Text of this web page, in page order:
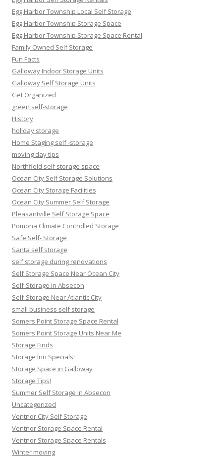
Egg Harbor Township Local Self Storage
Egg Harbor Township Storage Space
Egg Harbor Township Storage Space Rental
Family Owned Self Storage
Fun Facts
Galloway Indoor Storage Units
Galloway Self Storage Units
Get Organized
green self-storage
History
holiday storage
Home Staging self -storage
moving day tips
Northfield self storage space
Ocean City Self Storage Solutions
Ocean City Storage Facilities
Ocean City Summer Self Storage
Pleasantville Self Storage Space
Pomona Climate Controlled Storage
Safe Self- Storage
Santa self storage
self storage during renovations
Self Storage Space Near Ocean City
Self-Storage in Absecon
Self-Storage Near Atlantic City
small business self storage
Somers Point Storage Space Rental
Somers Point Storage Units Near Me
Storage Finds
Storage Inn Specials!
Storage Space in Galloway
Storage Tips!
Summer Self Storage In Absecon
Uncategorized
Ventnor City Self Storage
Ventnor Storage Space Rental
Ventnor Storage Space Rentals
Winter moving